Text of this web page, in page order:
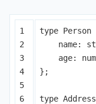
1
2
3
4
5
6
type Person
name:
age:
};
type Address